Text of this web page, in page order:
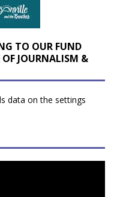
TO OUR FUND
JOURNALISM &
data on the settings